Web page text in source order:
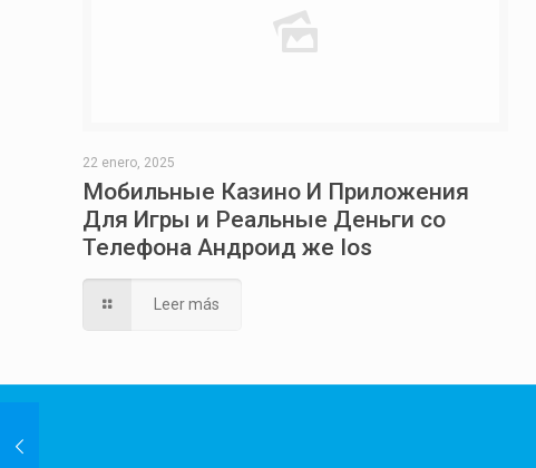
22 enero, 2025
Мобильные Казино И Приложения
Для Игры и Реальные Деньги со
Телефона Андроид же Ios
Leer más